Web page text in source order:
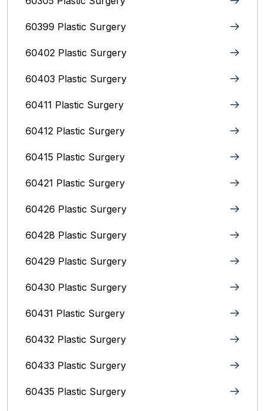
60399 Plastic Surgery
60402 Plastic Surgery
60403 Plastic Surgery
60411 Plastic Surgery
60412 Plastic Surgery
60415 Plastic Surgery
60421 Plastic Surgery
60426 Plastic Surgery
60428 Plastic Surgery
60429 Plastic Surgery
60430 Plastic Surgery
60431 Plastic Surgery
60432 Plastic Surgery
60433 Plastic Surgery
60435 Plastic Surgery